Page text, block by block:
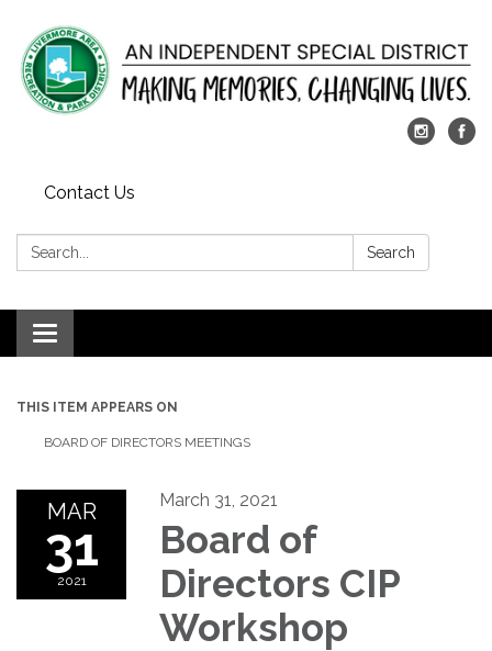
Contact Us
Search: Search
Toggle
navigation
THIS ITEM APPEARS ON
BOARD OF DIRECTORS MEETINGS
MAR
31
2021
March 31, 2021
Board of
Directors CIP
Workshop